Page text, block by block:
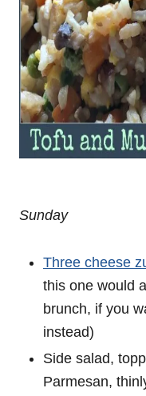
Sunday
Three cheese
this one would
brunch, if you
instead)
Side salad,
Parmesan,